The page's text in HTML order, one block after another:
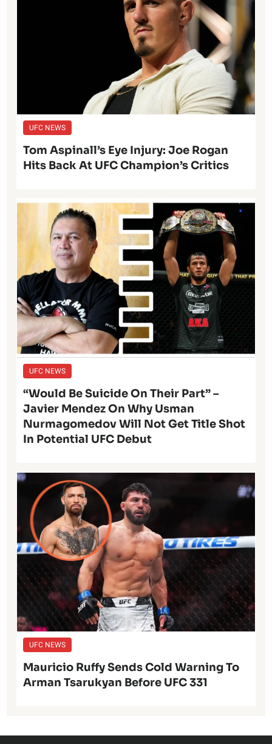
UFC NEWS
Tom Aspinall’s Eye Injury: Joe Rogan
Hits Back At UFC Champion’s Critics
UFC NEWS
“Would Be Suicide On Their Part” –
Javier Mendez On Why Usman
Nurmagomedov Will Not Get Title Shot
In Potential UFC Debut
UFC NEWS
Mauricio Ruffy Sends Cold Warning To
Arman Tsarukyan Before UFC 331